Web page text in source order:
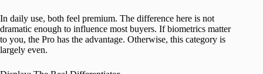
In daily use, both feel premium. The difference here is not
dramatic enough to influence most buyers. If biometrics matter
to you, the Pro has the advantage. Otherwise, this category is
largely even.